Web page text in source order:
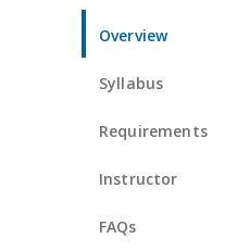
Overview
Syllabus
Requirements
Instructor
FAQs